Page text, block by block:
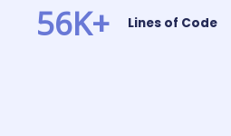
56K+ Lines of Code